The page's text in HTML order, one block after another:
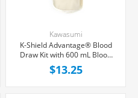
Kawasumi
K-Shield Advantage® Blood
Draw Kit with 600 mL Blood
Collection Bag, Each
$13.25